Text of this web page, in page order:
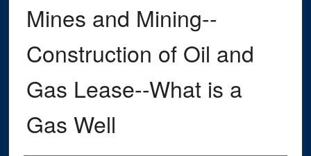
Mines and Mining--
Construction of Oil and
Gas Lease--What is a
Gas Well